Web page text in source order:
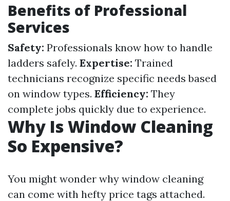
Benefits of Professional
Services
Safety: Professionals know how to handle
ladders safely. Expertise: Trained
technicians recognize specific needs based
on window types. Efficiency: They
complete jobs quickly due to experience.
Why Is Window Cleaning
So Expensive?
You might wonder why window cleaning
can come with hefty price tags attached.